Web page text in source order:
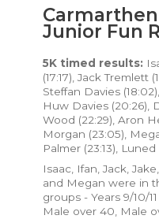
Junior Fun
5K timed results:
(17:17), Jack Tremlett
Steffan Davies
Huw Davies (20:26),
Wood (22:29), Aron
Morgan (23:05),
Palmer (23:13), Luned
Isaac, Ifan, Jack,
and Megan were in
groups - Years 9/10/
Male over 40, Male